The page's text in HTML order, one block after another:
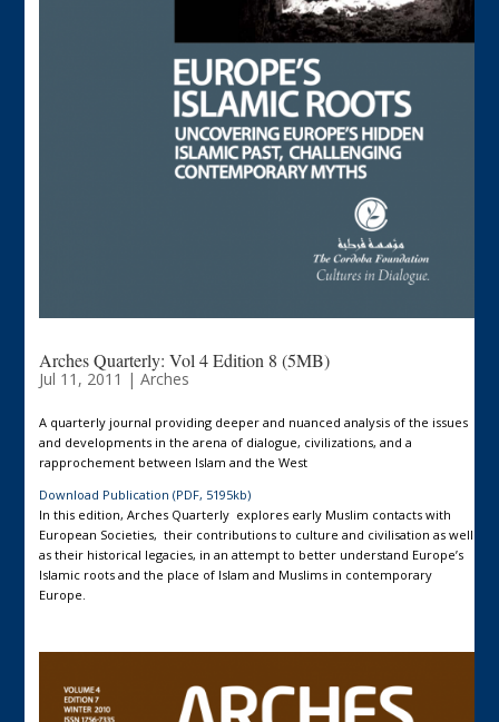
Arches Quarterly: Vol 4 Edition 8 (5MB)
Jul 11, 2011 | Arches
A quarterly journal providing deeper and nuanced analysis of the issues
and developments in the arena of dialogue, civilizations, and a
rapprochement between Islam and the West
Download Publication (PDF, 5195kb)
In this edition, Arches Quarterly explores early Muslim contacts with
European Societies, their contributions to culture and civilisation as well
as their historical legacies, in an attempt to better understand Europe’s
Islamic roots and the place of Islam and Muslims in contemporary
Europe.